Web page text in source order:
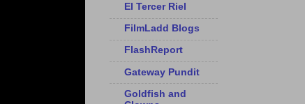
El Tercer Riel
FilmLadd Blogs
FlashReport
Gateway Pundit
Goldfish and